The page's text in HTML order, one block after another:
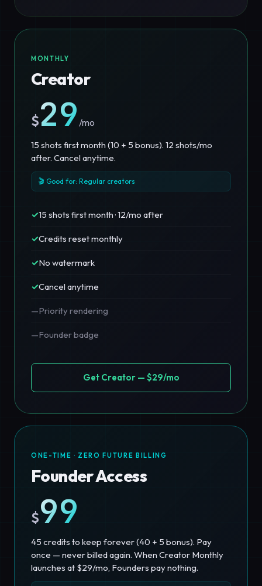
MONTHLY
Creator
$29 /mo
15 shots first month (10 + 5 bonus). 12 shots/mo
after. Cancel anytime.
🎬 Good for: Regular creators
✓15 shots first month · 12/mo after
✓Credits reset monthly
✓No watermark
✓Cancel anytime
—Priority rendering
—Founder badge
Get Creator — $29/mo
ONE-TIME · ZERO FUTURE BILLING
Founder Access
$99
45 credits to keep forever (40 + 5 bonus). Pay
once — never billed again. When Creator Monthly
launches at $29/mo, Founders pay nothing.